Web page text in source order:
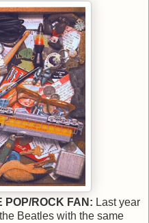
POP/ROCK FAN: Last year
Beatles with the same